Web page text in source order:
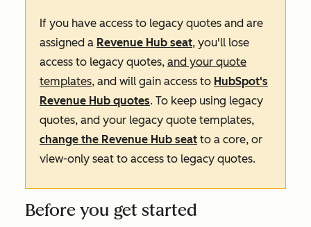
If you have access to legacy quotes and are
assigned a Revenue Hub seat, you'll lose
access to legacy quotes, and your quote
templates, and will gain access to HubSpot's
Revenue Hub quotes. To keep using legacy
quotes, and your legacy quote templates,
change the Revenue Hub seat to a core, or
view-only seat to access to legacy quotes.
Before you get started